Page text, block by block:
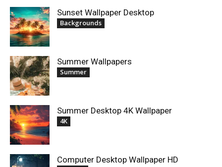
Sunset Wallpaper Desktop
Backgrounds
Summer Wallpapers
Summer
Summer Desktop 4K Wallpaper
4K
Computer Desktop Wallpaper HD